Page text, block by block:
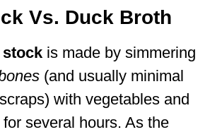
Vs. Duck Broth
stock is made by simmering
(and usually minimal
with vegetables and
for several hours. As the